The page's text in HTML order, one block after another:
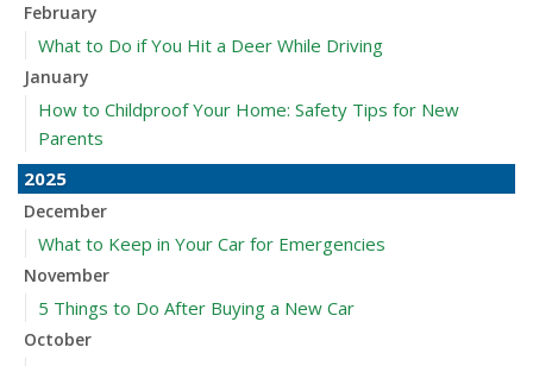
February
What to Do if You Hit a Deer While Driving
January
How to Childproof Your Home: Safety Tips for New
Parents
2025
December
What to Keep in Your Car for Emergencies
November
5 Things to Do After Buying a New Car
October